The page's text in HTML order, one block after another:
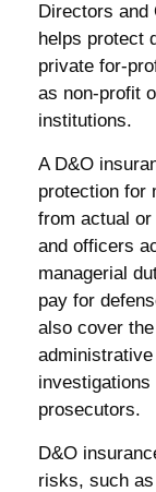
Directors and
helps protect
private for-
as non-profit
institutions.
A D&O
protection for
from actual or
and officers
managerial
pay for
also cover
prosecutors.
D&O
risks, such